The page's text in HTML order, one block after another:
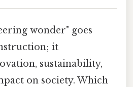
wonder" goes
it
sustainability,
on society. Which